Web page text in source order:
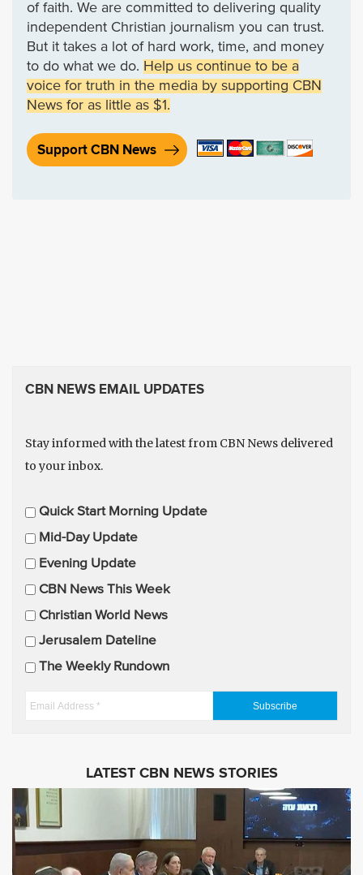
of faith. We are committed to delivering quality
independent Christian journalism you can trust.
But it takes a lot of hard work, time, and money
to do what we do. Help us continue to be a
voice for truth in the media by supporting CBN
News for as little as $1.
Support CBN News
CBN NEWS EMAIL UPDATES
Stay informed with the latest from CBN News delivered
to your inbox.
E
m
i
l
U
p
a
Quick Start Morning Update
Mid-Day Update
Evening Update
CBN News This Week
Christian World News
Jerusalem Dateline
The Weekly Rundown
E
A
d
d
LATEST CBN NEWS STORIES